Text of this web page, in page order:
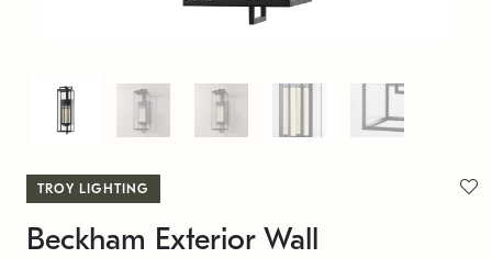
TROY LIGHTING
Beckham Exterior Wall